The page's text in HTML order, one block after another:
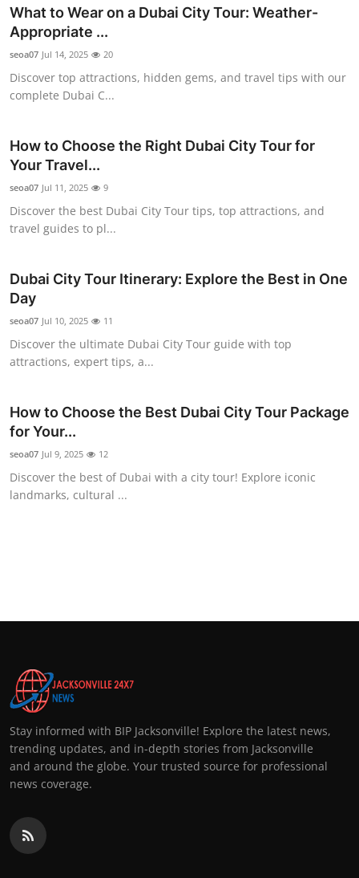
How To
Support Number
What to Wear on a Dubai City Tour: Weather-
Appropriate ...
seoa07 Jul 14, 2025 20
Discover top attractions, hidden gems, and travel tips with our
complete Dubai C...
How to Choose the Right Dubai City Tour for
Your Travel...
seoa07 Jul 11, 2025 9
Discover the best Dubai City Tour tips, top attractions, and
travel guides to pl...
Dubai City Tour Itinerary: Explore the Best in One
Day
seoa07 Jul 10, 2025 11
Discover the ultimate Dubai City Tour guide with top
attractions, expert tips, a...
How to Choose the Best Dubai City Tour Package
for Your...
seoa07 Jul 9, 2025 12
Discover the best of Dubai with a city tour! Explore iconic
landmarks, cultural ...
Stay informed with BIP Jacksonville! Explore the latest news,
trending updates, and in-depth stories from Jacksonville
and around the globe. Your trusted source for professional
news coverage.